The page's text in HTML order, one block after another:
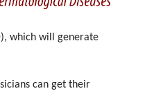
which will generate
can get their